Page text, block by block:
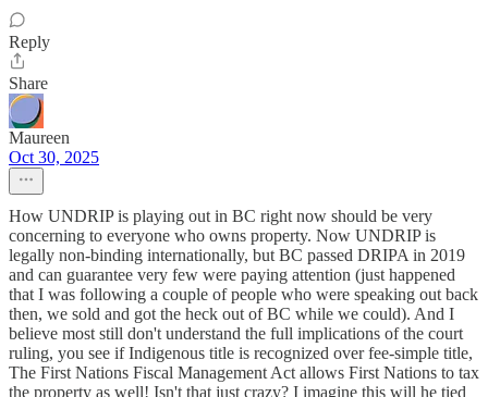
Reply
Share
Maureen
Oct 30, 2025
How UNDRIP is playing out in BC right now should be very
concerning to everyone who owns property. Now UNDRIP is
legally non-binding internationally, but BC passed DRIPA in 2019
and can guarantee very few were paying attention (just happened
that I was following a couple of people who were speaking out back
then, we sold and got the heck out of BC while we could). And I
believe most still don't understand the full implications of the court
ruling, you see if Indigenous title is recognized over fee-simple title,
The First Nations Fiscal Management Act allows First Nations to tax
the property as well! Isn't that just crazy? I imagine this will he tied